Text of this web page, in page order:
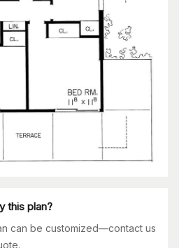
this plan?
can be customized—contact us